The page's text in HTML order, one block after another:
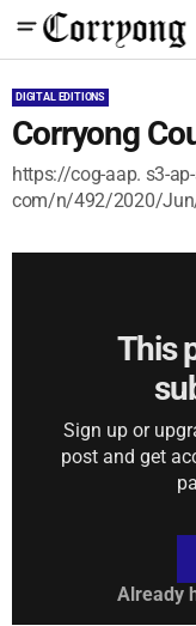
DIGITAL EDITIONS
Corryong
https://cog-aap. s3-
com/n/492/2020/Jun/
This
Sign up or
post and get
Already